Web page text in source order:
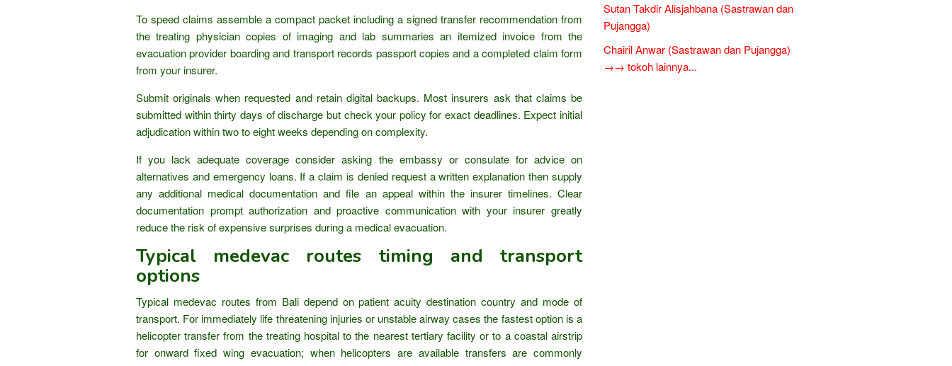
To speed claims assemble a compact packet including a signed transfer recommendation from
the treating physician copies of imaging and lab summaries an itemized invoice from the
evacuation provider boarding and transport records passport copies and a completed claim form
from your insurer.
Submit originals when requested and retain digital backups. Most insurers ask that claims be
submitted within thirty days of discharge but check your policy for exact deadlines. Expect initial
adjudication within two to eight weeks depending on complexity.
If you lack adequate coverage consider asking the embassy or consulate for advice on
alternatives and emergency loans. If a claim is denied request a written explanation then supply
any additional medical documentation and file an appeal within the insurer timelines. Clear
documentation prompt authorization and proactive communication with your insurer greatly
reduce the risk of expensive surprises during a medical evacuation.
Typical medevac routes timing and transport
options
Typical medevac routes from Bali depend on patient acuity destination country and mode of
transport. For immediately life threatening injuries or unstable airway cases the fastest option is a
helicopter transfer from the treating hospital to the nearest tertiary facility or to a coastal airstrip
for onward fixed wing evacuation; when helicopters are available transfers are commonly
Sutan Takdir Alisjahbana (Sastrawan dan
Pujangga)
Chairil Anwar (Sastrawan dan Pujangga)
→→ tokoh lainnya...